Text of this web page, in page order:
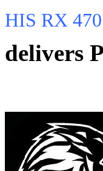
HIS RX
delivers